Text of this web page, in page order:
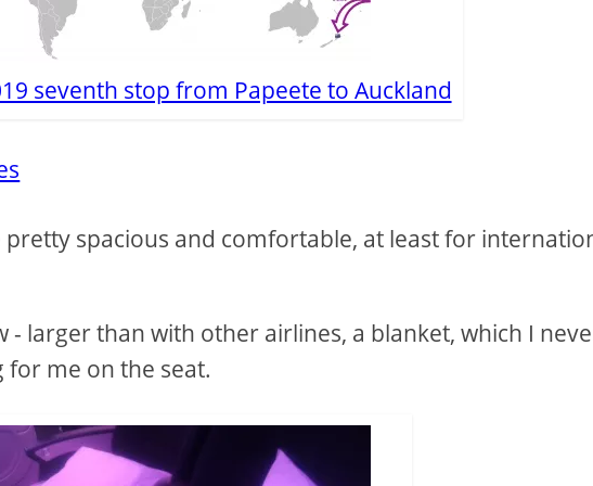
seventh stop from Papeete to Auckland
pretty spacious and comfortable, at least for
- larger than with other airlines, a blanket, which I
for me on the seat.